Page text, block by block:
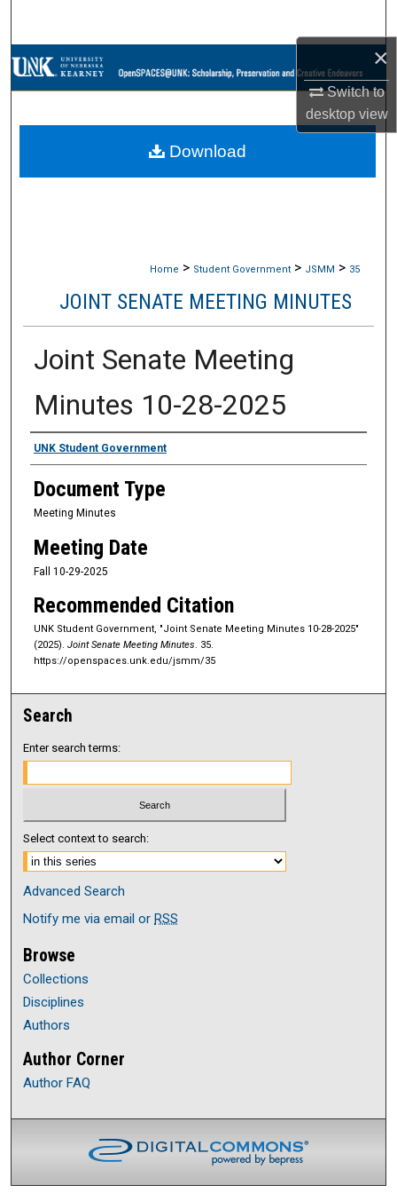
×
Switch to
desktopview
Browse Collections
About
Home > Student Government > JSMM > 35
JOINT SENATE MEETING MINUTES
Joint Senate Meeting
Minutes 10-28-2025
Authors
UNK Student Government
Document Type
Meeting Minutes
Meeting Date
Fall 10-29-2025
Recommended Citation
UNK Student Government, "Joint Senate Meeting Minutes 10-28-2025"
(2025). Joint Senate Meeting Minutes. 35.
https://openspaces.unk.edu/jsmm/35
Download
Search
Enter search terms:
Select context to search:
Advanced Search
Notify me via email or RSS
Browse
Collections
Disciplines
Authors
Author Corner
Author FAQ